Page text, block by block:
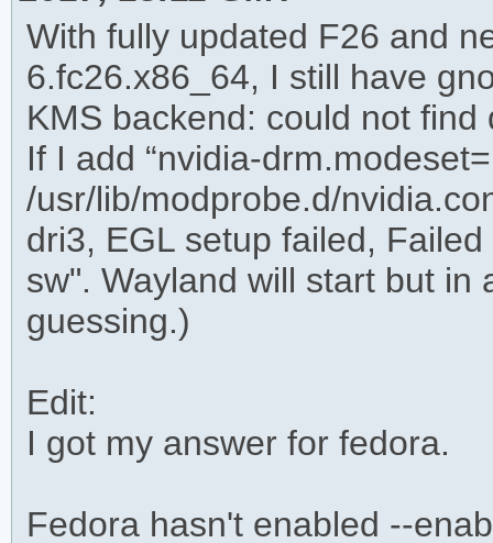
With fully updated F26 and
6.fc26.x86_64, I still have
KMS backend: could not find
If I add “nvidia-
/usr/lib/modprobe.d/
dri3, EGL setup failed,
sw". Wayland will start but
guessing.)
Edit:
I got my answer for fedora.
Fedora hasn't enabled --